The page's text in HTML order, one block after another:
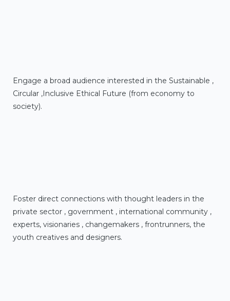
Engage a broad audience interested in the Sustainable ,
Circular ,Inclusive Ethical Future (from economy to
society).
Foster direct connections with thought leaders in the
private sector , government , international community ,
experts, visionaries , changemakers , frontrunners, the
youth creatives and designers.